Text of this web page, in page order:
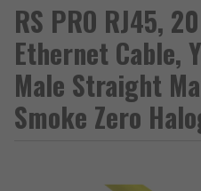
RS PRO RJ45,
Ethernet Cable,
Male Straight
Smoke Zero